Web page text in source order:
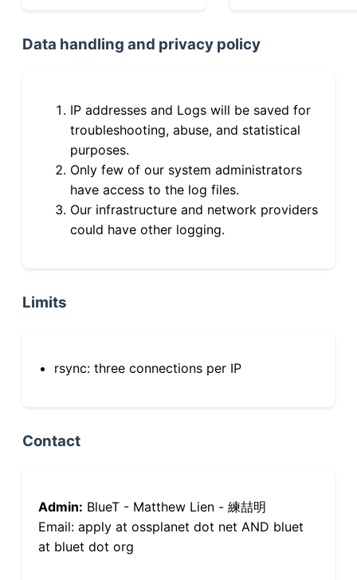
Data handling and privacy policy
IP addresses and Logs will be saved for
troubleshooting, abuse, and statistical
purposes.
Only few of our system administrators
have access to the log files.
Our infrastructure and network providers
could have other logging.
Limits
rsync: three connections per IP
Contact
Admin: BlueT - Matthew Lien - 練喆明
Email: apply at ossplanet dot net AND bluet
at bluet dot org